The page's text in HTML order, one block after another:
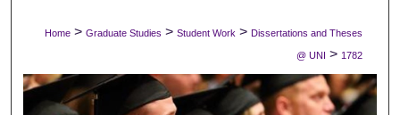
Digital Commons Network™
Home > Graduate Studies > Student Work > Dissertations and Theses
@ UNI > 1782